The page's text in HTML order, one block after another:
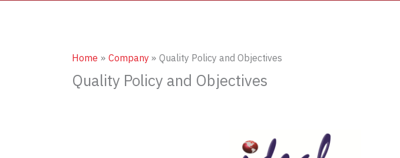
Home Company Quality Policy and Objectives
Quality Policy and Objectives